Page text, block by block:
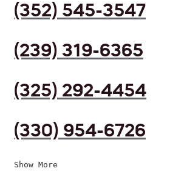
(352) 545-3547
(239) 319-6365
(325) 292-4454
(330) 954-6726
Show More